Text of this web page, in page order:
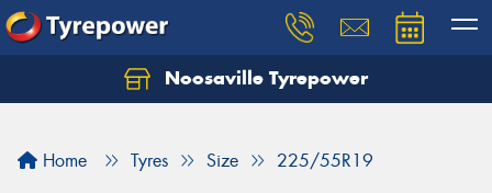
Noosaville Tyrepower
Home Tyres Size 225/55R19
Let us know what you need, and our team will
Your details